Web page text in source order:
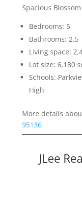
Spacious
Bedrooms: 5
Bathrooms: 2.5
Living space:
Lot size: 6,180
Schools:
High
More details
95136
JLee